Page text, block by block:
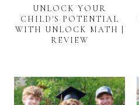
UNLOCK YOUR
CHILD'S POTENTIAL
WITH UNLOCK MATH |
REVIEW